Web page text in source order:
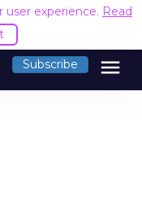
user experience. Read
Subscribe menu